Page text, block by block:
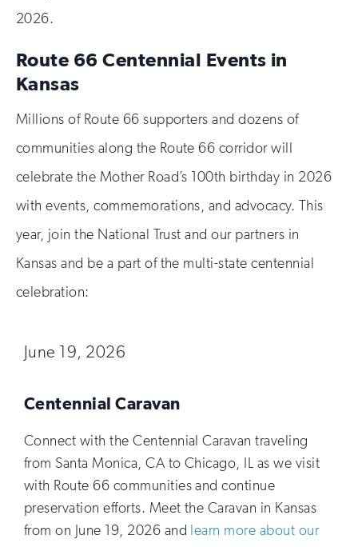
2026.
Route 66 Centennial Events in
Kansas
Millions of Route 66 supporters and dozens of
communities along the Route 66 corridor will
celebrate the Mother Road’s 100th birthday in 2026
with events, commemorations, and advocacy. This
year, join the National Trust and our partners in
Kansas and be a part of the multi-state centennial
celebration:
June 19, 2026
Centennial Caravan
Connect with the Centennial Caravan traveling
from Santa Monica, CA to Chicago, IL as we visit
with Route 66 communities and continue
preservation efforts. Meet the Caravan in Kansas
from on June 19, 2026 and learn more about our